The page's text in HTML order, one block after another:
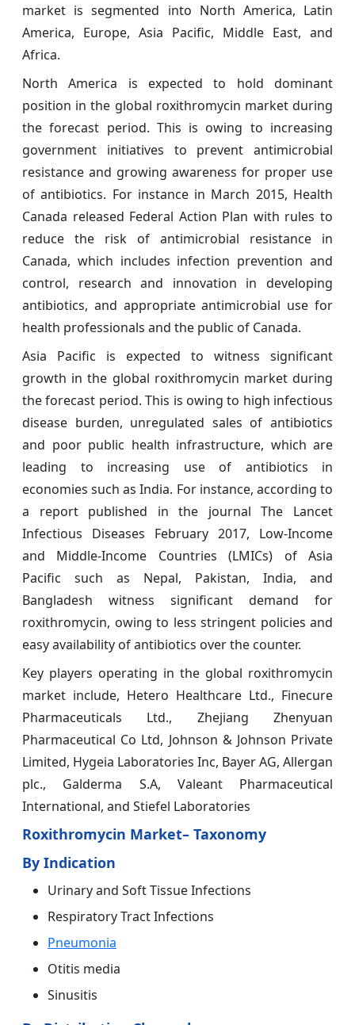
market is segmented into North America, Latin
America, Europe, Asia Pacific, Middle East, and
Africa.
North America is expected to hold dominant
position in the global roxithromycin market during
the forecast period. This is owing to increasing
government initiatives to prevent antimicrobial
resistance and growing awareness for proper use
of antibiotics. For instance in March 2015, Health
Canada released Federal Action Plan with rules to
reduce the risk of antimicrobial resistance in
Canada, which includes infection prevention and
control, research and innovation in developing
antibiotics, and appropriate antimicrobial use for
health professionals and the public of Canada.
Asia Pacific is expected to witness significant
growth in the global roxithromycin market during
the forecast period. This is owing to high infectious
disease burden, unregulated sales of antibiotics
and poor public health infrastructure, which are
leading to increasing use of antibiotics in
economies such as India. For instance, according to
a report published in the journal The Lancet
Infectious Diseases February 2017, Low-Income
and Middle-Income Countries (LMICs) of Asia
Pacific such as Nepal, Pakistan, India, and
Bangladesh witness significant demand for
roxithromycin, owing to less stringent policies and
easy availability of antibiotics over the counter.
Key players operating in the global roxithromycin
market include, Hetero Healthcare Ltd., Finecure
Pharmaceuticals Ltd., Zhejiang Zhenyuan
Pharmaceutical Co Ltd, Johnson & Johnson Private
Limited, Hygeia Laboratories Inc, Bayer AG, Allergan
plc., Galderma S.A, Valeant Pharmaceutical
International, and Stiefel Laboratories
Roxithromycin Market– Taxonomy
By Indication
Urinary and Soft Tissue Infections
Respiratory Tract Infections
Pneumonia
Otitis media
Sinusitis